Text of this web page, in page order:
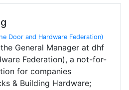
Door and Hardware Federation)
General Manager at dhf
Federation), a not-for-
for companies
& Building Hardware;